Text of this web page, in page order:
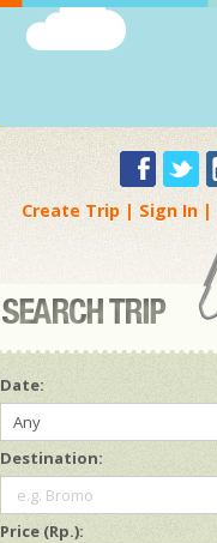
Create Trip Sign In
Date:
Any
Destination:
e.g. Bromo
Price (Rp.):